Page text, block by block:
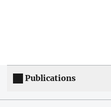
Publications